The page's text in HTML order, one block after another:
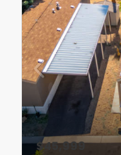
$45,999